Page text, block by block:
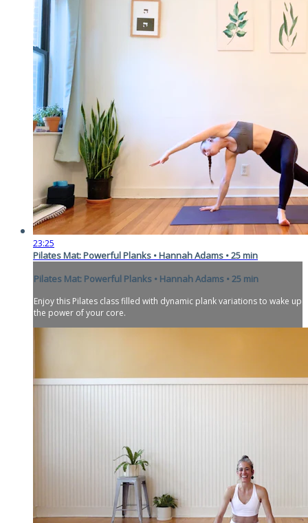
23:25
Pilates Mat: Powerful Planks • Hannah Adams • 25 min
Pilates Mat: Powerful Planks • Hannah Adams • 25 min
Enjoy this Pilates class filled with dynamic plank variations to wake up
the power of your core.